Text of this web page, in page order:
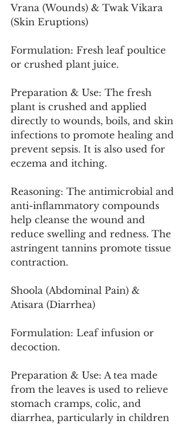
Vrana (Wounds) & Twak Vikara
(Skin Eruptions)
Formulation: Fresh leaf poultice
or crushed plant juice.
Preparation & Use: The fresh
plant is crushed and applied
directly to wounds, boils, and skin
infections to promote healing and
prevent sepsis. It is also used for
eczema and itching.
Reasoning: The antimicrobial and
anti-inflammatory compounds
help cleanse the wound and
reduce swelling and redness. The
astringent tannins promote tissue
contraction.
Shoola (Abdominal Pain) &
Atisara (Diarrhea)
Formulation: Leaf infusion or
decoction.
Preparation & Use: A tea made
from the leaves is used to relieve
stomach cramps, colic, and
diarrhea, particularly in children